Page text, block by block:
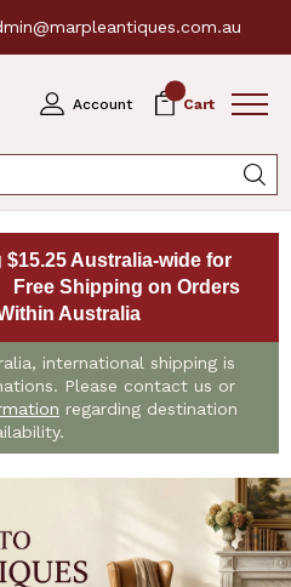
Account Cart
Australia-wide for
Free Shipping on Orders
Australia
international shipping is
Please contact us or
regarding destination